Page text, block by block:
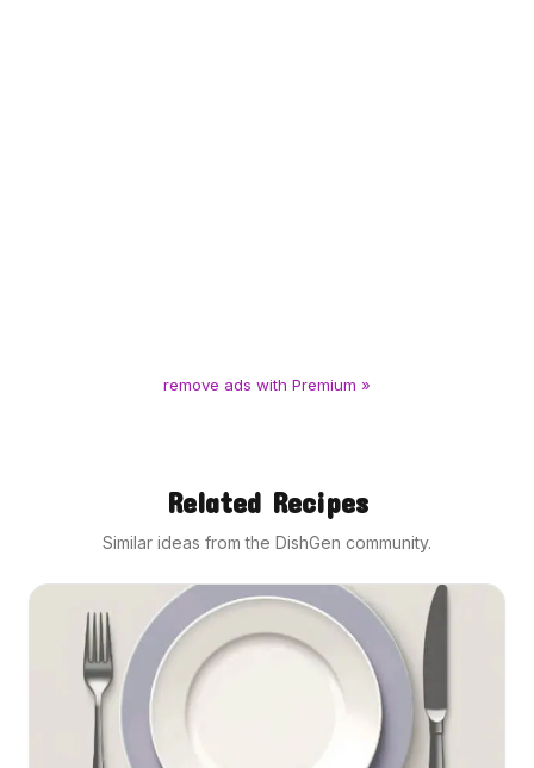
remove ads with Premium »
Related Recipes
Similar ideas from the DishGen community.